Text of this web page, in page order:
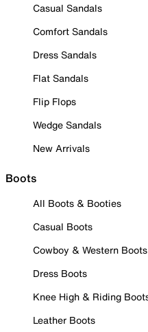
Casual Sandals
Comfort Sandals
Dress Sandals
Flat Sandals
Flip Flops
Wedge Sandals
New Arrivals
Boots
All Boots & Booties
Casual Boots
Cowboy & Western Boots
Dress Boots
Knee High & Riding
Leather Boots